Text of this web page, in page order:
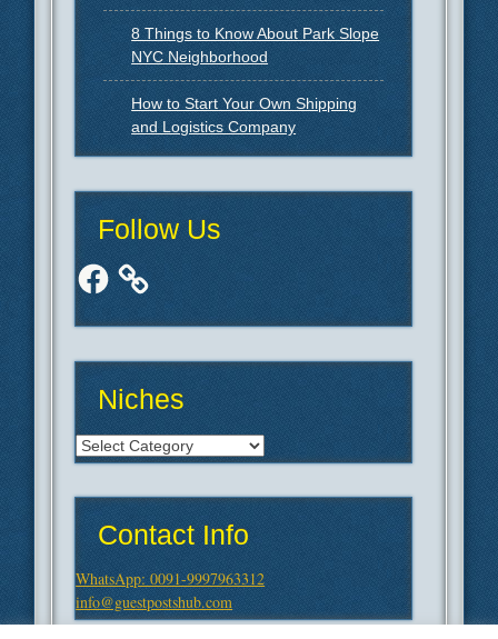
8 Things to Know About Park Slope
NYC Neighborhood
How to Start Your Own Shipping
and Logistics Company
Follow Us
Facebook
Niches
Niches
Contact Info
WhatsApp: 0091-9997963312
info@guestpostshub.com